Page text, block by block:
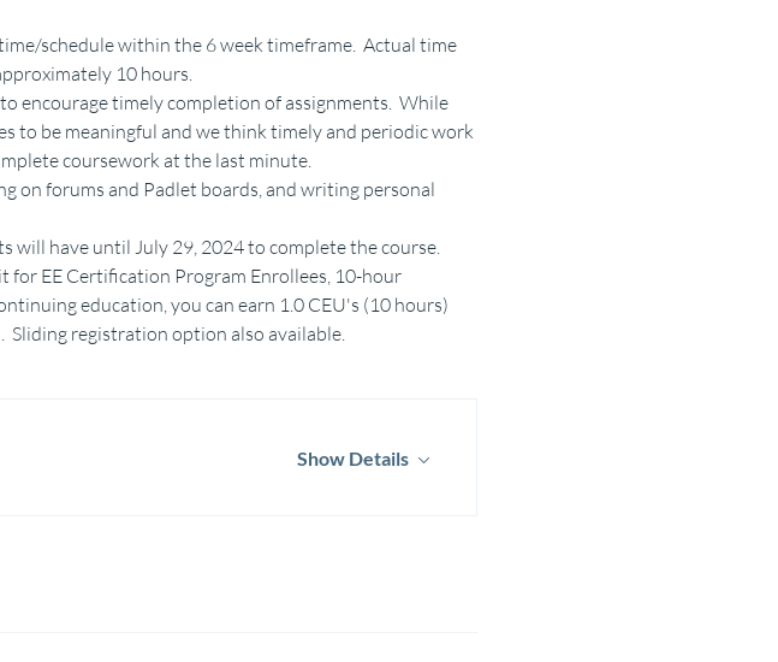
schedule within the 6 week timeframe.  Actual time
10 hours.
encourage timely completion of assignments.  While
to be meaningful and we think timely and periodic work
coursework at the last minute.
on forums and Padlet boards, and writing personal
will have until July 29, 2024 to complete the course.
EE Certification Program Enrollees, 10-hour
education, you can earn 1.0 CEU's (10 hours)
Sliding registration option also available.
Show Details